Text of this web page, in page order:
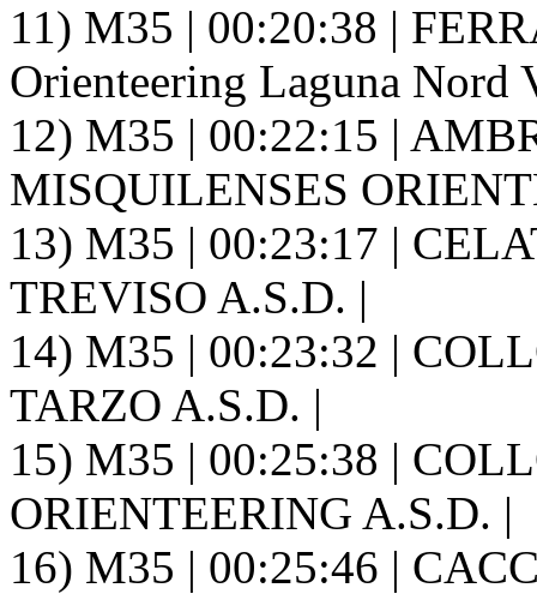
11) M35 | 00:20:38 |
Orienteering Laguna Nord
12) M35 | 00:22:15 |
MISQUILENSES
13) M35 | 00:23:17 |
TREVISO A.S.D. |
14) M35 | 00:23:32 |
TARZO A.S.D. |
15) M35 | 00:25:38 |
ORIENTEERING A.S.D. |
16) M35 | 00:25:46 |